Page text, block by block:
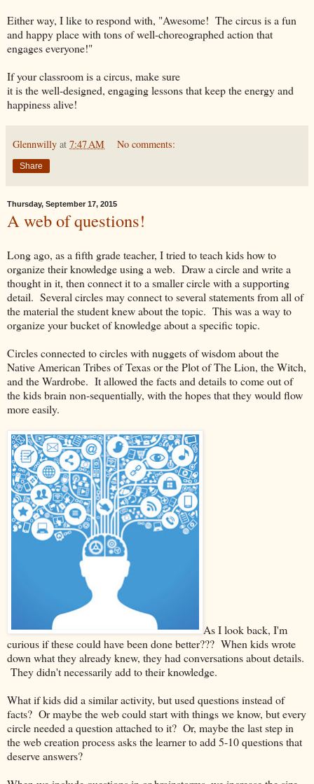
Either way, I like to respond with, "Awesome! The circus is a fun
and happy place with tons of well-choreographed action that
engages everyone!"
If your classroom is a circus, make sure
it is the well-designed, engaging lessons that keep the energy and
happiness alive!
Glennwilly at 7:47 AM No comments:
Share
Thursday, September 17, 2015
A web of questions!
Long ago, as a fifth grade teacher, I tried to teach kids how to
organize their knowledge using a web. Draw a circle and write a
thought in it, then connect it to a smaller circle with a supporting
detail. Several circles may connect to several statements from all of
the material the student knew about the topic. This was a way to
organize your bucket of knowledge about a specific topic.
Circles connected to circles with nuggets of wisdom about the
Native American Tribes of Texas or the Plot of The Lion, the Witch,
and the Wardrobe. It allowed the facts and details to come out of
the kids brain non-sequentially, with the hopes that they would flow
more easily.
As I look back, I'm
curious if these could have been done better??? When kids wrote
down what they already knew, they had conversations about details.
They didn't necessarily add to their knowledge.
What if kids did a similar activity, but used questions instead of
facts? Or maybe the web could start with things we know, but every
circle needed a question attached to it? Or, maybe the last step in
the web creation process asks the learner to add 5-10 questions that
deserve answers?